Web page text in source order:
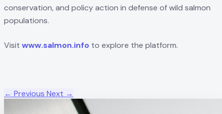
conservation, and policy action in defense of wild salmon
populations.
Visit www.salmon.info to explore the platform.
← Previous Next →